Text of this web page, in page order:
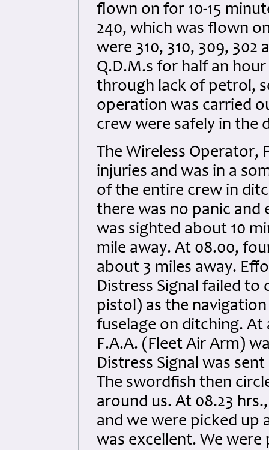
flown on for 10-15
240, which was flown
were 310, 310, 309,
Q.D.M.s for half an
through lack of petrol,
operation was carried
crew were safely in the
The Wireless Operator,
injuries and was in a
of the entire crew in
there was no panic and
was sighted about 10
mile away. At 08.00,
about 3 miles away.
Distress Signal failed
pistol) as the
fuselage on ditching. At
F.A.A. (Fleet Air Arm)
Distress Signal was
The swordfish then
around us. At 08.23
and we were picked up
was excellent. We